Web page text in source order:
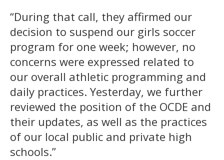
“During that call, they affirmed our
decision to suspend our girls soccer
program for one week; however, no
concerns were expressed related to
our overall athletic programming and
daily practices. Yesterday, we further
reviewed the position of the OCDE and
their updates, as well as the practices
of our local public and private high
schools.”